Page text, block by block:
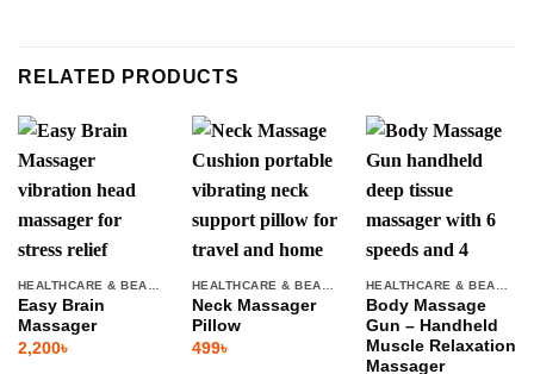
RELATED PRODUCTS
Easy Brain
Massager
2,200৳
Neck Massager
Pillow
499৳
Body Massage
Gun – Handheld
Muscle Relaxation
Massager